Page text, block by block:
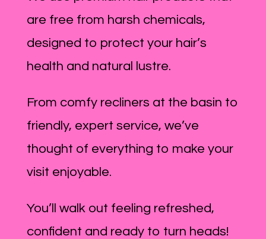
are free from harsh chemicals,
designed to protect your hair’s
health and natural lustre.
From comfy recliners at the basin to
friendly, expert service, we’ve
thought of everything to make your
visit enjoyable.
You’ll walk out feeling refreshed,
confident and ready to turn heads!